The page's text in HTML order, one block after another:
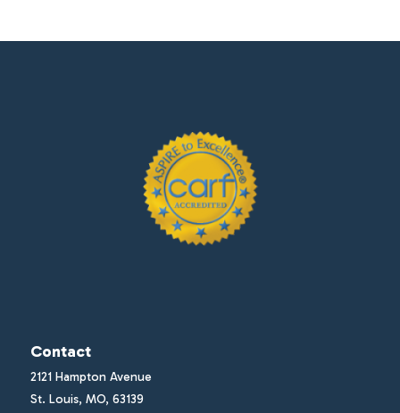
Contact
2121 Hampton Avenue
St. Louis, MO, 63139